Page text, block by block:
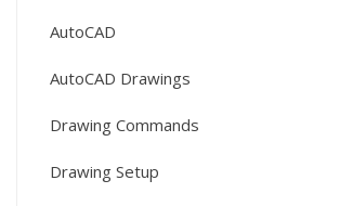
AutoCAD
AutoCAD Drawings
Drawing Commands
Drawing Setup